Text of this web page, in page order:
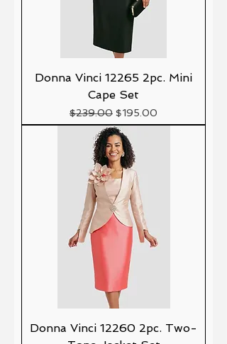
Donna Vinci 12265 2pc. Mini
Cape Set
Precio
$239.00 Precio de oferta
$195.00
Donna Vinci 12260 2pc. Two-